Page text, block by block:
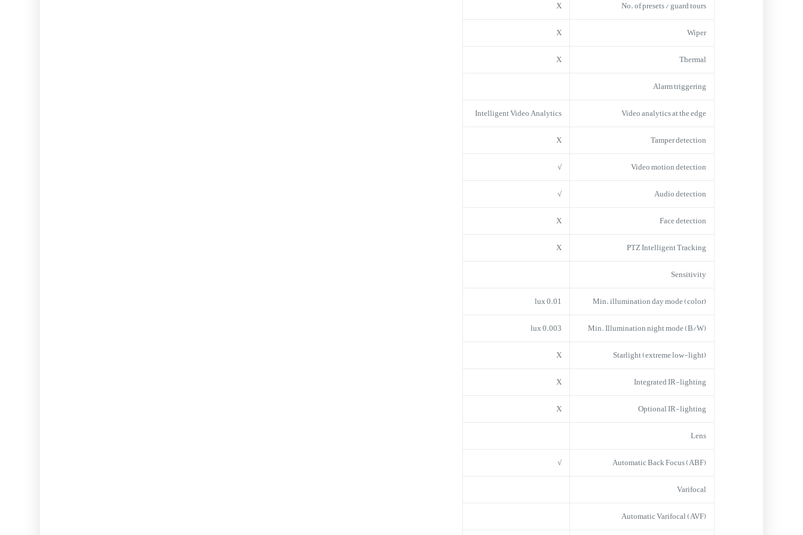
No. of presets / guard tours
X
Wiper
X
Thermal
X
Alarm triggering
Video analytics at the edge
Intelligent Video Analytics
Tamper detection
X
Video motion detection
√
Audio detection
√
Face detection
X
PTZ Intelligent Tracking
X
Sensitivity
Min. illumination day mode (color)
0.01 lux
Min. Illumination night mode (B/W)
0.003 lux
Starlight (extreme low-light)
X
Integrated IR-lighting
X
Optional IR-lighting
X
Lens
Automatic Back Focus (ABF)
√
Varifocal
Automatic Varifocal (AVF)